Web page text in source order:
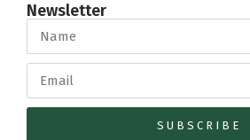
Newsletter
SUBSCRIBE